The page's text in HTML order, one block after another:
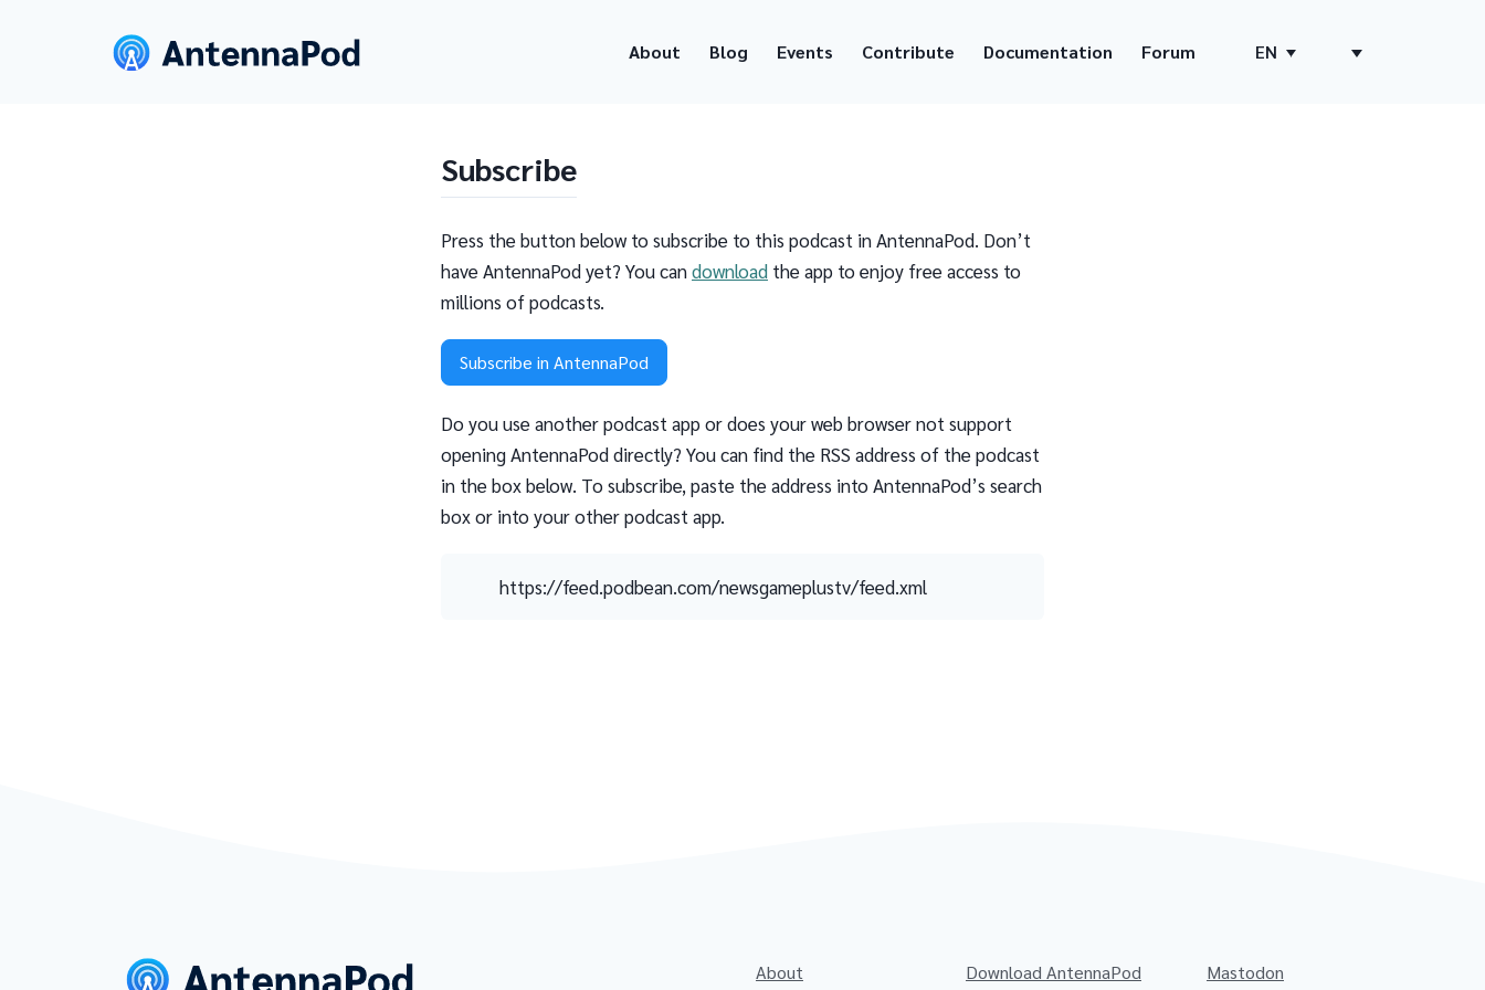
About Blog Events Contribute Documentation Forum EN
Subscribe
Press the button below to subscribe to this podcast in AntennaPod. Don’t
have AntennaPod yet? You candownload the app to enjoy free access to
millions of podcasts.
Subscribe in AntennaPod
Do you use another podcast app or does your web browser not support
opening AntennaPod directly? You can find the RSS address of the podcast
in the box below. To subscribe, paste the address into AntennaPod’s search
box or into your other podcast app.
https://feed.podbean.com/newsgameplustv/feed.xml
About Download AntennaPod Mastodon